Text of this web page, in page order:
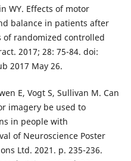
WY. Effects of motor
balance in patients after
of randomized controlled
2017; 28: 75-84. doi:
2017 May 26.
E, Vogt S, Sullivan M. Can
imagery be used to
in people with
of Neuroscience Poster
Ltd. 2021. p. 235-236.